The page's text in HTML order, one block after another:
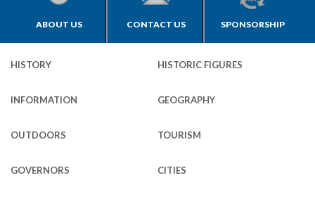
ABOUT US CONTACT US SPONSORSHIP
HISTORY HISTORIC FIGURES
INFORMATION GEOGRAPHY
OUTDOORS TOURISM
GOVERNORS CITIES